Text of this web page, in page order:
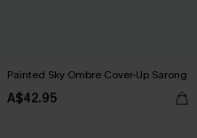
Painted Sky Ombre Cover-Up Sarong
A$42.95